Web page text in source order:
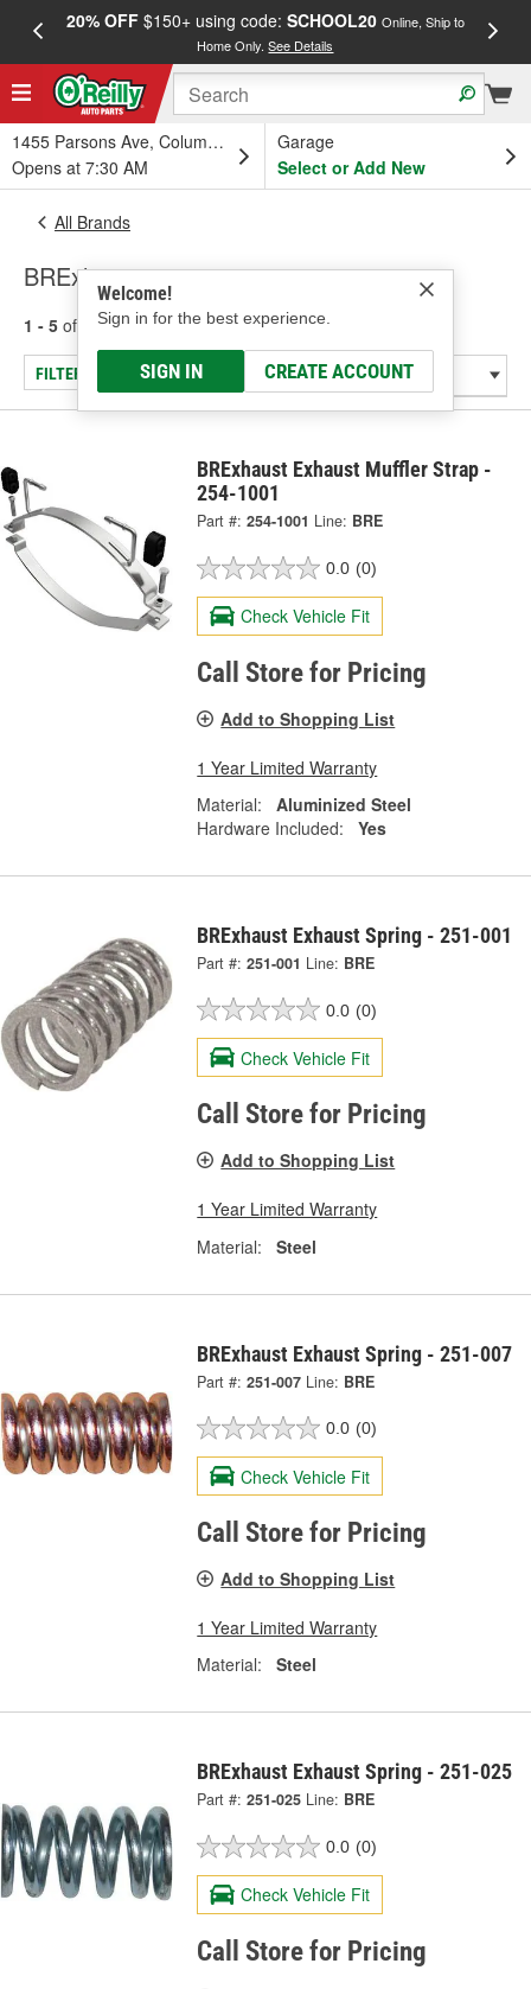
20% OFF$150+ using code: SCHOOL20 Online, Ship to
Home Only.See Details
1455 Parsons Ave, Columbus, OH
Opens at 7:30 AM
Garage
Select or Add New
Welcome!
Sign in for the best experience.
SIGN IN CREATE ACCOUNT
All Brands
BRExhaust
1 - 5 of results for BRExhaust
FILTER/REFINE
BRExhaust Exhaust Muffler Strap -
254-1001
Part #: 254-1001 Line: BRE
0.0 (0)
Check Vehicle Fit
Call Store for Pricing
Add to Shopping List
1 Year Limited Warranty
Material:
Aluminized Steel
Hardware Included:
Yes
BRExhaust Exhaust Spring - 251-001
Part #: 251-001 Line: BRE
0.0 (0)
Check Vehicle Fit
Call Store for Pricing
Add to Shopping List
1 Year Limited Warranty
Material:
Steel
BRExhaust Exhaust Spring - 251-007
Part #: 251-007 Line: BRE
0.0 (0)
Check Vehicle Fit
Call Store for Pricing
Add to Shopping List
1 Year Limited Warranty
Material:
Steel
BRExhaust Exhaust Spring - 251-025
Part #: 251-025 Line: BRE
0.0 (0)
Check Vehicle Fit
Call Store for Pricing